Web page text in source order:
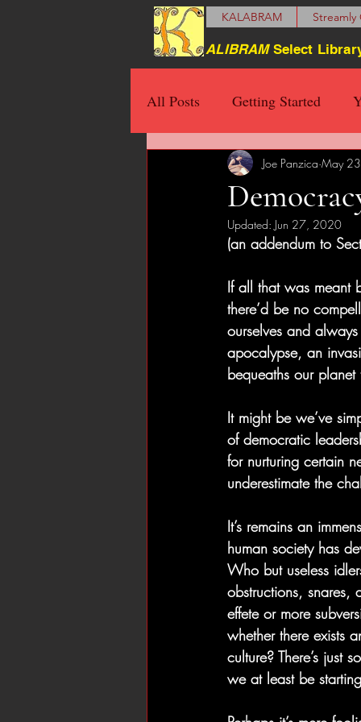
KALABRAM
ALIBRAMSelect
All Posts Getting Started
Joe Panzica May
Updated: Jun 27, 2020
(an addendum to
If all that was meant
there’d be no
ourselves and
apocalypse, an
bequeaths our
It might be we’ve
of democratic
for nurturing certain
underestimate the
It’s remains an
human society has
Who but useless
obstructions,
effete or more
whether there exists
culture? There’s just
we at least be